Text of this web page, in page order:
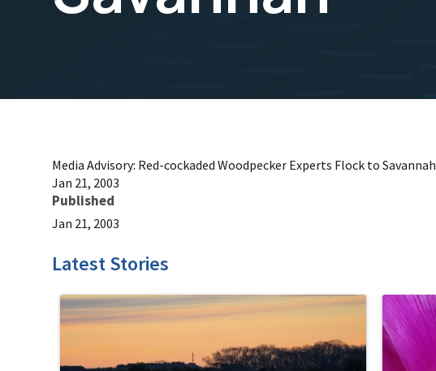
Media Advisory: Red-cockaded Woodpecker Experts Flock to Savannah
Jan 21, 2003
Published
Jan 21, 2003
Latest Stories